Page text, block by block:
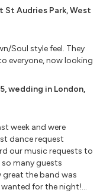
– SMOKEY
St Audries Park, West
Soul style feel. They
everyone, now looking
,wedding in London,
week and were
dance request
our music requests to
many guests
the band was
for the night!